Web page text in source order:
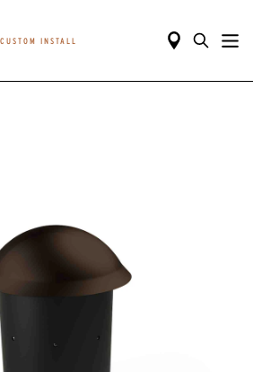
CUSTOM INSTALL